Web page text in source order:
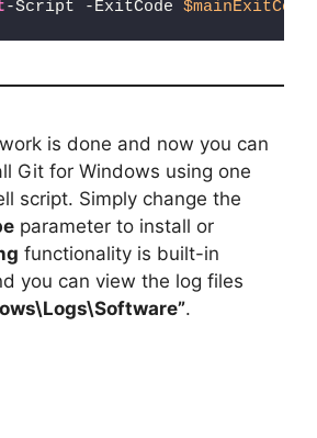
-Script -ExitCode $mainExitCode
is done and now you can
Git for Windows using one
script. Simply change the
parameter to install or
functionality is built-in
you can view the log files
.